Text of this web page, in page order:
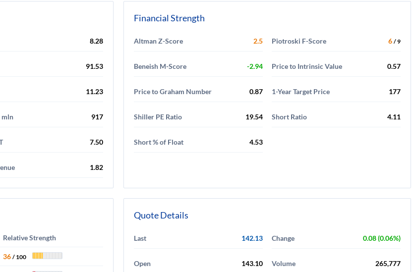
8.28
91.53
11.23
mln 917
7.50
1.82
Financial Strength
Altman Z-Score 2.5 Piotroski F-Score 6 / 9
Beneish M-Score -2.94 Price to Intrinsic Value 0.57
Price to Graham Number 0.87 1-Year Target Price 177
Shiller PE Ratio 19.54 Short Ratio 4.11
Short % of Float 4.53
Relative Strength
36 / 100
Quote Details
Last 142.13 Change 0.08 (0.06%)
Open 143.10 Volume 265,777